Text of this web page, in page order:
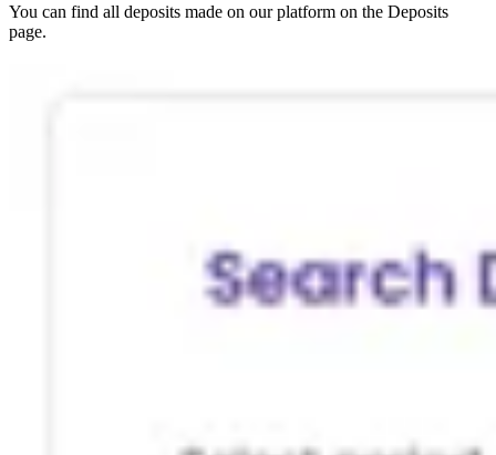
You can find all deposits made on our platform on the Deposits
page.